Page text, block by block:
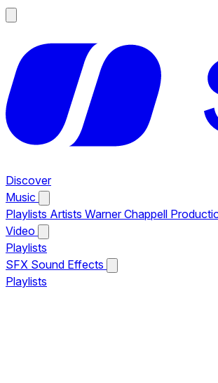
Discover
Music
Playlists Artists Warner Chappell
Video
Playlists
SFX Sound Effects
Playlists